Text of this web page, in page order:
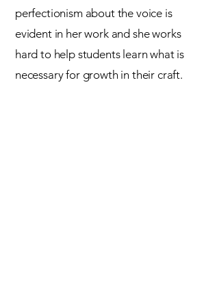
perfectionism about the voice is
evident in her work and she works
hard to help students learn what is
necessaryfor growth in their craft.